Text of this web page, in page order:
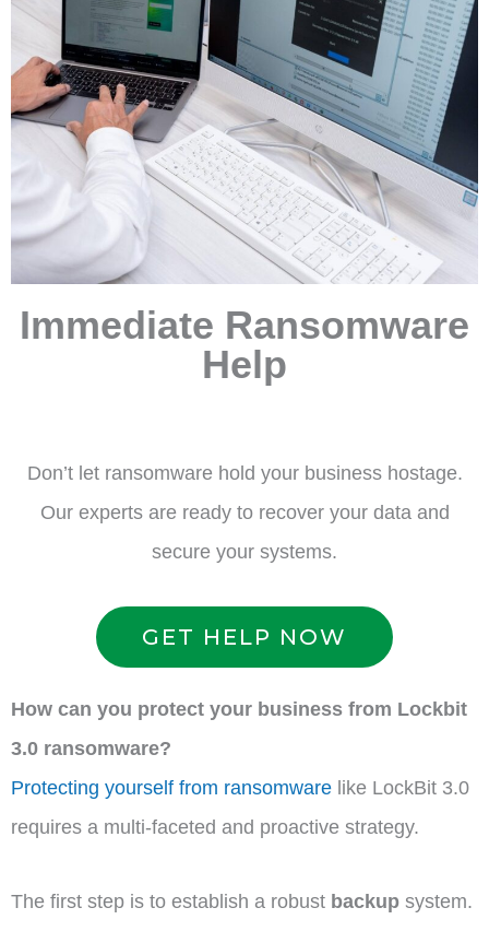
Immediate Ransomware
Help
Don’t let ransomware hold your business hostage.
Our experts are ready to recover your data and
secure your systems.
GET HELP NOW
How can you protect your business from Lockbit
3.0 ransomware?
Protecting yourself from ransomware like LockBit 3.0
requires a multi-faceted and proactive strategy.
The first step is to establish a robust backup system.